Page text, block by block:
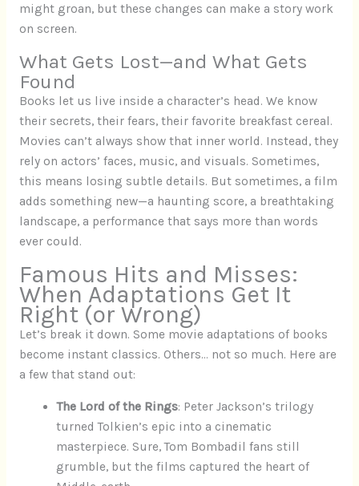
might groan, but these changes can make a story work
on screen.
What Gets Lost—and What Gets
Found
Books let us live inside a character’s head. We know
their secrets, their fears, their favorite breakfast cereal.
Movies can’t always show that inner world. Instead, they
rely on actors’ faces, music, and visuals. Sometimes,
this means losing subtle details. But sometimes, a film
adds something new—a haunting score, a breathtaking
landscape, a performance that says more than words
ever could.
Famous Hits and Misses:
When Adaptations Get It
Right (or Wrong)
Let’s break it down. Some movie adaptations of books
become instant classics. Others… not so much. Here are
a few that stand out:
The Lord of the Rings: Peter Jackson’s trilogy
turned Tolkien’s epic into a cinematic
masterpiece. Sure, Tom Bombadil fans still
grumble, but the films captured the heart of